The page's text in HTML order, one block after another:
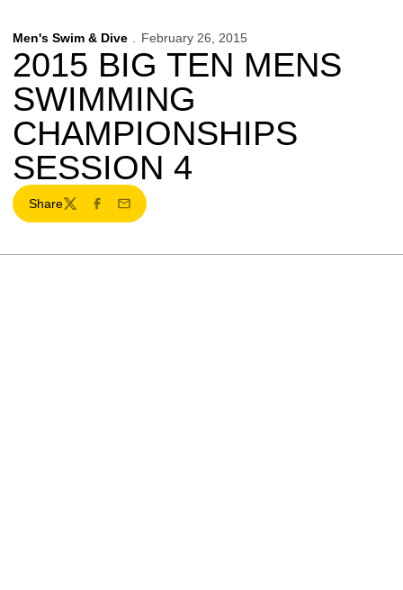
Men's Swim & Dive February 26, 2015
2015 BIG TEN MENS
SWIMMING
CHAMPIONSHIPS
SESSION 4
Share
TwitterFacebook
Email